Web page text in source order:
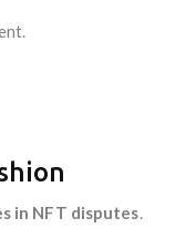
in NFT disputes.